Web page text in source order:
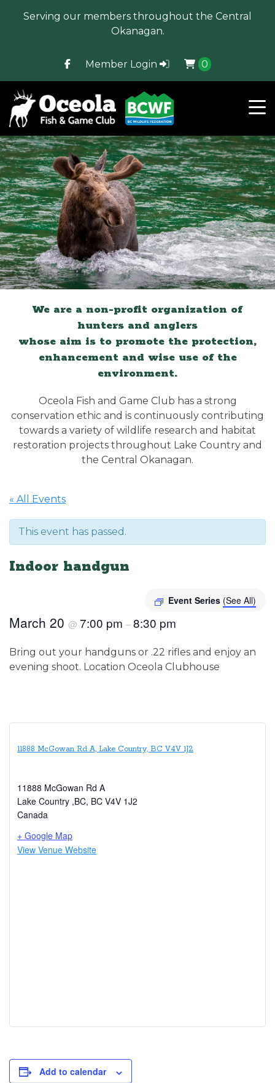
Serving our members throughout the Central
Okanagan.
Member Login 0
We are a non-profit organization of
hunters and anglers
whose aim is to promote the protection,
enhancement and wise use of the
environment.
Oceola Fish and Game Club has a strong
conservation ethic and is continuously contributing
towards a variety of wildlife research and habitat
restoration projects throughout Lake Country and
the Central Okanagan.
« All Events
This event has passed.
Indoor handgun
Event Series (See All)
March 20 @ 7:00 pm –8:30 pm
Bring out your handguns or .22 rifles and enjoy an
evening shoot. Location Oceola Clubhouse
11888 McGowan Rd A, Lake Country, BC V4V 1J2
11888 McGowan Rd A
Lake Country ,BC, BC V4V 1J2
Canada
+ Google Map
View Venue Website
Add to calendar